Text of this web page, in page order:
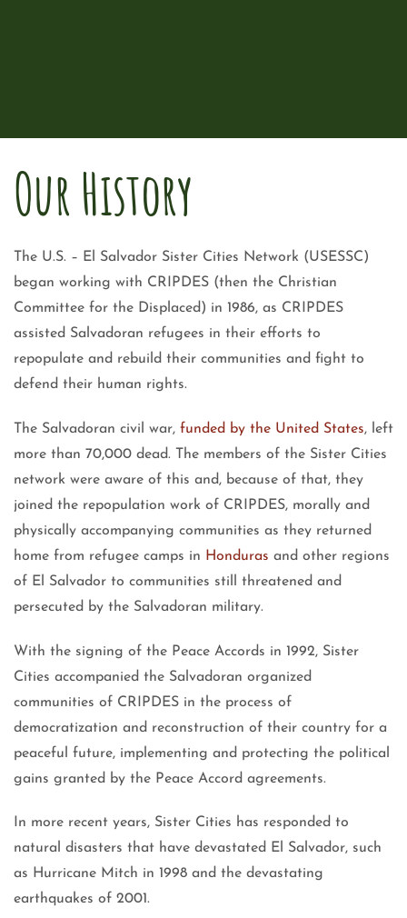
Our History
The U.S. – El Salvador Sister Cities Network (USESSC)
began working with CRIPDES (then the Christian
Committee for the Displaced) in 1986, as CRIPDES
assisted Salvadoran refugees in their efforts to
repopulate and rebuild their communities and fight to
defend their human rights.
The Salvadoran civil war, funded by the United States, left
more than 70,000 dead. The members of the Sister Cities
network were aware of this and, because of that, they
joined the repopulation work of CRIPDES, morally and
physically accompanying communities as they returned
home from refugee camps in Honduras and other regions
of El Salvador to communities still threatened and
persecuted by the Salvadoran military.
With the signing of the Peace Accords in 1992, Sister
Cities accompanied the Salvadoran organized
communities of CRIPDES in the process of
democratization and reconstruction of their country for a
peaceful future, implementing and protecting the political
gains granted by the Peace Accord agreements.
In more recent years, Sister Cities has responded to
natural disasters that have devastated El Salvador, such
as Hurricane Mitch in 1998 and the devastating
earthquakes of 2001.